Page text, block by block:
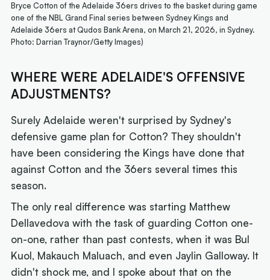
Bryce Cotton of the Adelaide 36ers drives to the basket during game
one of the NBL Grand Final series between Sydney Kings and
Adelaide 36ers at Qudos Bank Arena, on March 21, 2026, in Sydney.
Photo: Darrian Traynor/Getty Images)
WHERE WERE ADELAIDE'S OFFENSIVE
ADJUSTMENTS?
Surely Adelaide weren't surprised by Sydney's
defensive game plan for Cotton? They shouldn't
have been considering the Kings have done that
against Cotton and the 36ers several times this
season.
The only real difference was starting Matthew
Dellavedova with the task of guarding Cotton one-
on-one, rather than past contests, when it was Bul
Kuol, Makauch Maluach, and even Jaylin Galloway. It
didn't shock me, and I spoke about that on the